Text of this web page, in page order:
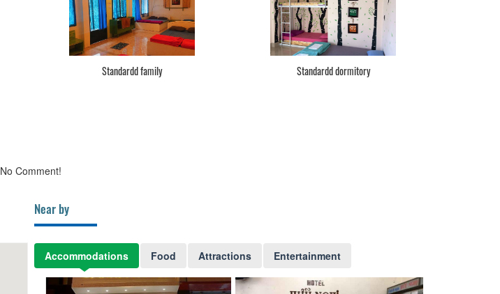
Standardd family Standardd dormitory
No Comment!
Near by
Accommodations Food Attractions Entertainment